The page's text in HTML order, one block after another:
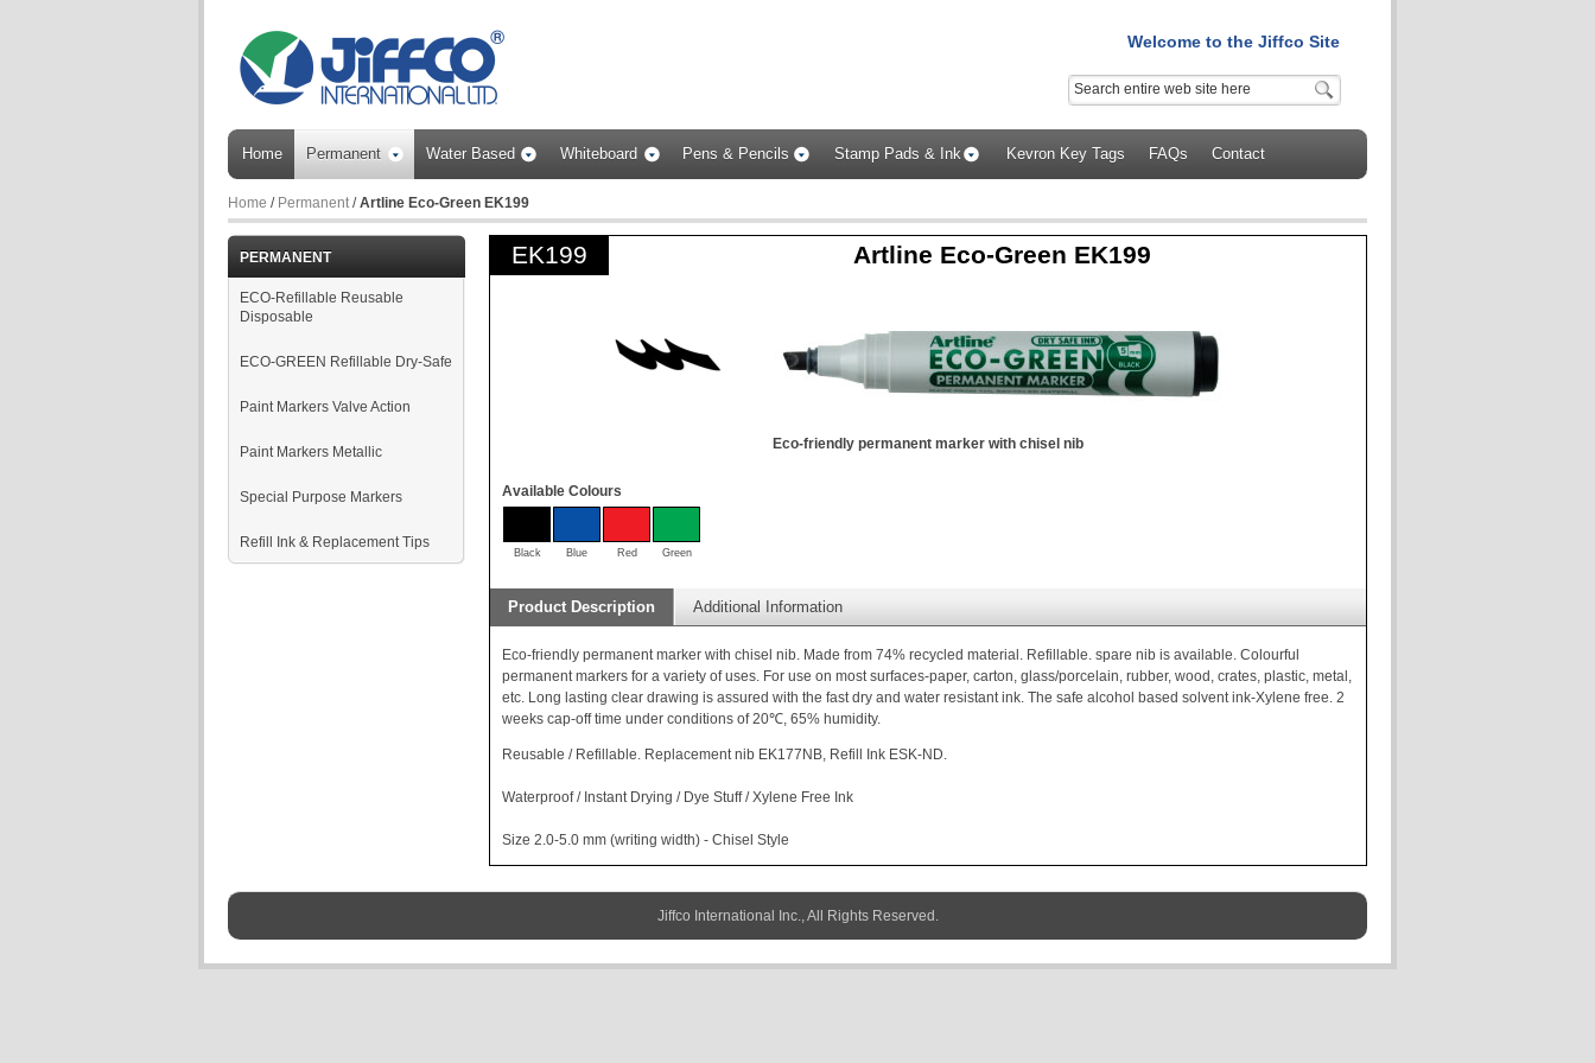
Welcome to the Jiffco Site
Home Permanent Water Based Whiteboard Pens & Pencils Stamp Pads & Ink Kevron Key Tags FAQs Contact
Home / Permanent /Artline Eco-Green EK199
EK199 Artline Eco-Green EK199
Eco-friendly permanent marker with chisel nib
Available Colours
Black Blue Red Green
Product Description Additional Information
Eco-friendly permanent marker with chisel nib. Made from 74% recycled material. Refillable. spare nib is available. Colourful
permanent markers for a variety of uses. For use on most surfaces-paper, carton, glass/porcelain, rubber, wood, crates, plastic, metal,
etc. Long lasting clear drawing is assured with the fast dry and water resistant ink. The safe alcohol based solvent ink-Xylene free. 2
weeks cap-off time under conditions of 20℃, 65% humidity.
Reusable / Refillable. Replacement nib EK177NB, Refill Ink ESK-ND.
Waterproof / Instant Drying / Dye Stuff / Xylene Free Ink
Size 2.0-5.0 mm (writing width) - Chisel Style
PERMANENT
ECO-Refillable Reusable
Disposable
ECO-GREEN Refillable Dry-Safe
Paint Markers Valve Action
Paint Markers Metallic
Special Purpose Markers
Refill Ink & Replacement Tips
Jiffco International Inc., All Rights Reserved.